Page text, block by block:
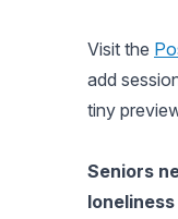
Visit the
add
tiny
Seniors